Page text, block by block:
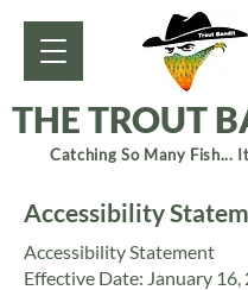
THE TROUT
Catching So Many Fish...
Accessibility
Accessibility Statement
Effective Date: January 16,